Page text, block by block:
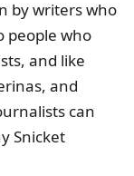
by writers who
people who
and like
and
can
Snicket